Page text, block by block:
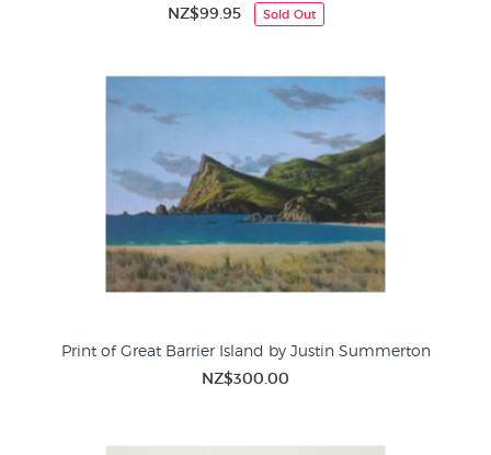
NZ$99.95 Sold Out
Print of Great Barrier Island by Justin Summerton
NZ$300.00